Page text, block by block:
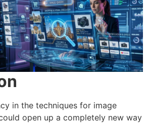
in the techniques for image
open up a completely new way